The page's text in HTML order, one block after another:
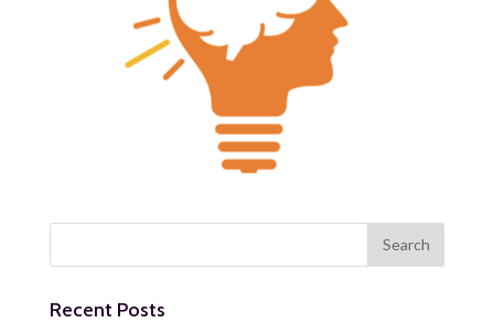
Recent Posts